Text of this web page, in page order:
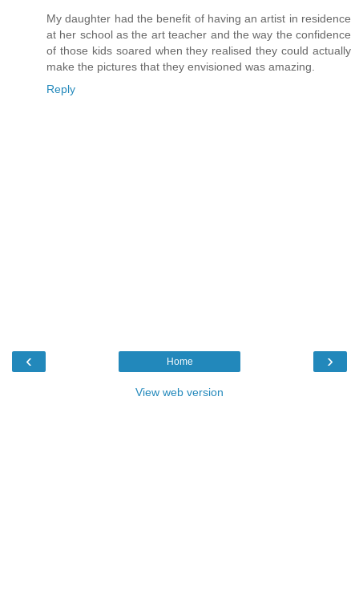
My daughter had the benefit of having an artist in residence
at her school as the art teacher and the way the confidence
of those kids soared when they realised they could actually
make the pictures that they envisioned was amazing.
Reply
‹ ›
Home
View web version